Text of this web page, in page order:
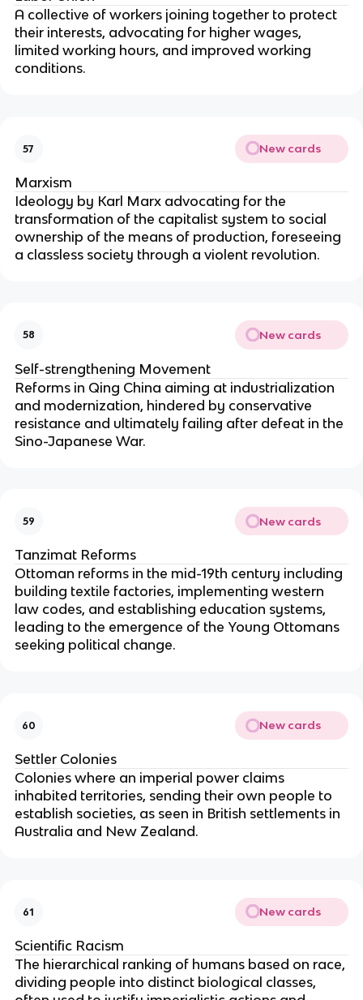
A collective of workers joining together to protect
their interests, advocating for higher wages,
limited working hours, and improved working
conditions.
57 New cards
Marxism
Ideology by Karl Marx advocating for the
transformation of the capitalist system to social
ownership of the means of production, foreseeing
a classless society through a violent revolution.
58 New cards
Self-strengthening Movement
Reforms in Qing China aiming at industrialization
and modernization, hindered by conservative
resistance and ultimately failing after defeat in the
Sino-Japanese War.
59 New cards
Tanzimat Reforms
Ottoman reforms in the mid-19th century including
building textile factories, implementing western
law codes, and establishing education systems,
leading to the emergence of the Young Ottomans
seeking political change.
60 New cards
Settler Colonies
Colonies where an imperial power claims
inhabited territories, sending their own people to
establish societies, as seen in British settlements in
Australia and New Zealand.
61 New cards
Scientific Racism
The hierarchical ranking of humans based on race,
dividing people into distinct biological classes,